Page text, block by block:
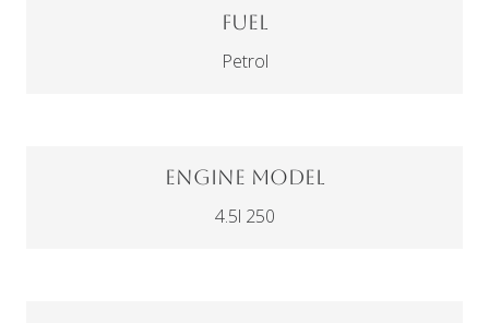
Fuel
Petrol
Engine Model
4.5l 250